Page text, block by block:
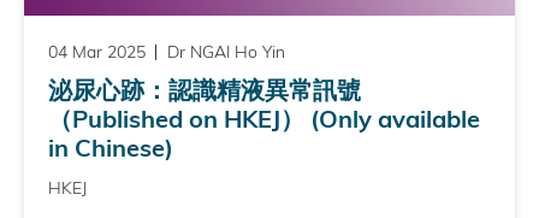
04 Mar 2025 Dr NGAI Ho Yin
泌尿心跡：認識精液異常訊號
（Published on HKEJ） (Only available
in Chinese)
HKEJ